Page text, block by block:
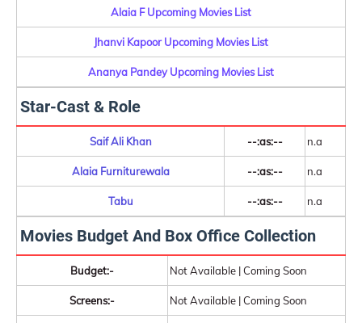
Alaia F Upcoming Movies List
Jhanvi Kapoor Upcoming Movies List
Ananya Pandey Upcoming Movies List
Star-Cast & Role
Saif Ali Khan --:as:-- n.a
Alaia Furniturewala --:as:-- n.a
Tabu --:as:-- n.a
Movies Budget And Box Office Collection
Budget:- Not Available | Coming Soon
Screens:- Not Available | Coming Soon